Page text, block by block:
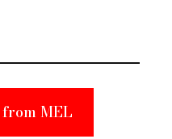
Suspect
MEL